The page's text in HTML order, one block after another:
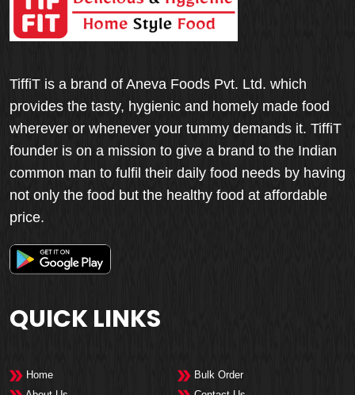
TiffiT is a brand of Aneva Foods Pvt. Ltd. which
provides the tasty, hygienic and homely made food
wherever or whenever your tummy demands it. TiffiT
founder is on a mission to give a brand to the Indian
common man to fulfil their daily food needs by having
not only the food but the healthy food at affordable
price.
QUICK LINKS
Home
Bulk Order